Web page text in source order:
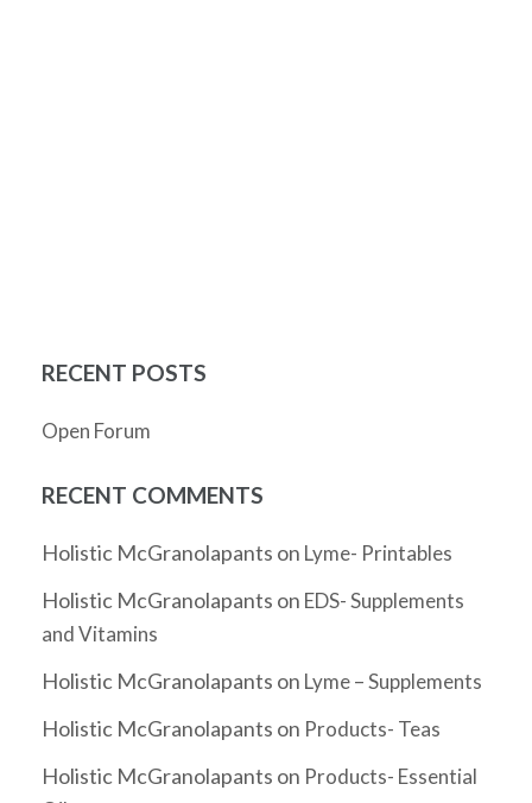
RECENT POSTS
Open Forum
RECENT COMMENTS
Holistic McGranolapants on Lyme- Printables
Holistic McGranolapants on EDS- Supplements
and Vitamins
Holistic McGranolapants on Lyme – Supplements
Holistic McGranolapants on Products- Teas
Holistic McGranolapants on Products- Essential